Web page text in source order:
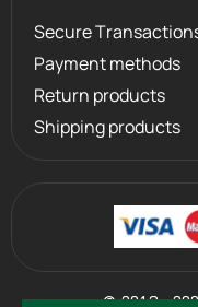
Secure
Payment methods
Return products
Shipping products
© 2013 -